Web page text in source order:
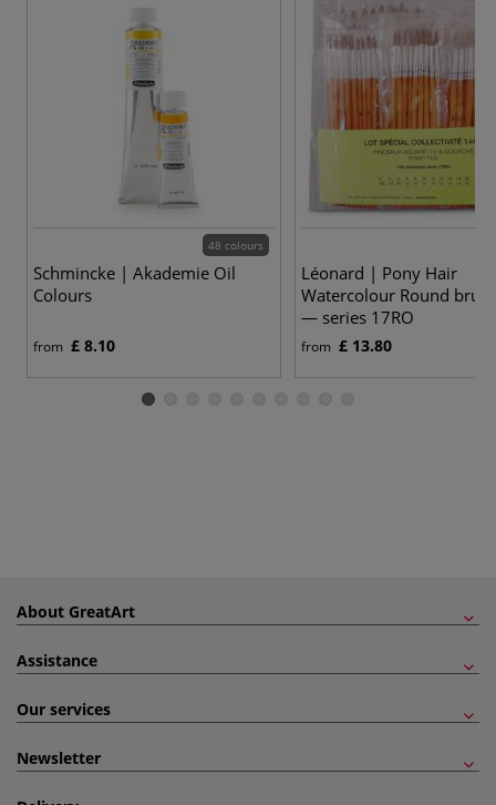
48 colours
Schmincke | Akademie Oil
Colours
from £ 8.10
Léonard | Pony Hair
Watercolour Round
— series 17RO
from £ 13.80
About GreatArt
Assistance
Our services
Newsletter